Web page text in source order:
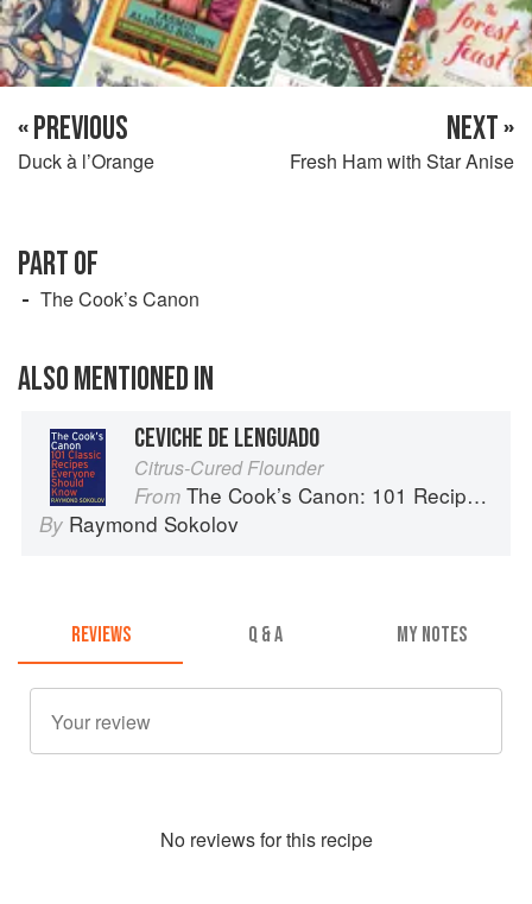
« PREVIOUS
Duck à l’Orange
NEXT »
Fresh Ham with Star Anise
PART OF
The Cook’s Canon
ALSO MENTIONED IN
CEVICHE DE LENGUADO
Citrus-Cured Flounder
From The Cook’s Canon: 101 Recipes Everyone Should Know
By Raymond Sokolov
REVIEWS Q & A MY NOTES
No reviews for this recipe